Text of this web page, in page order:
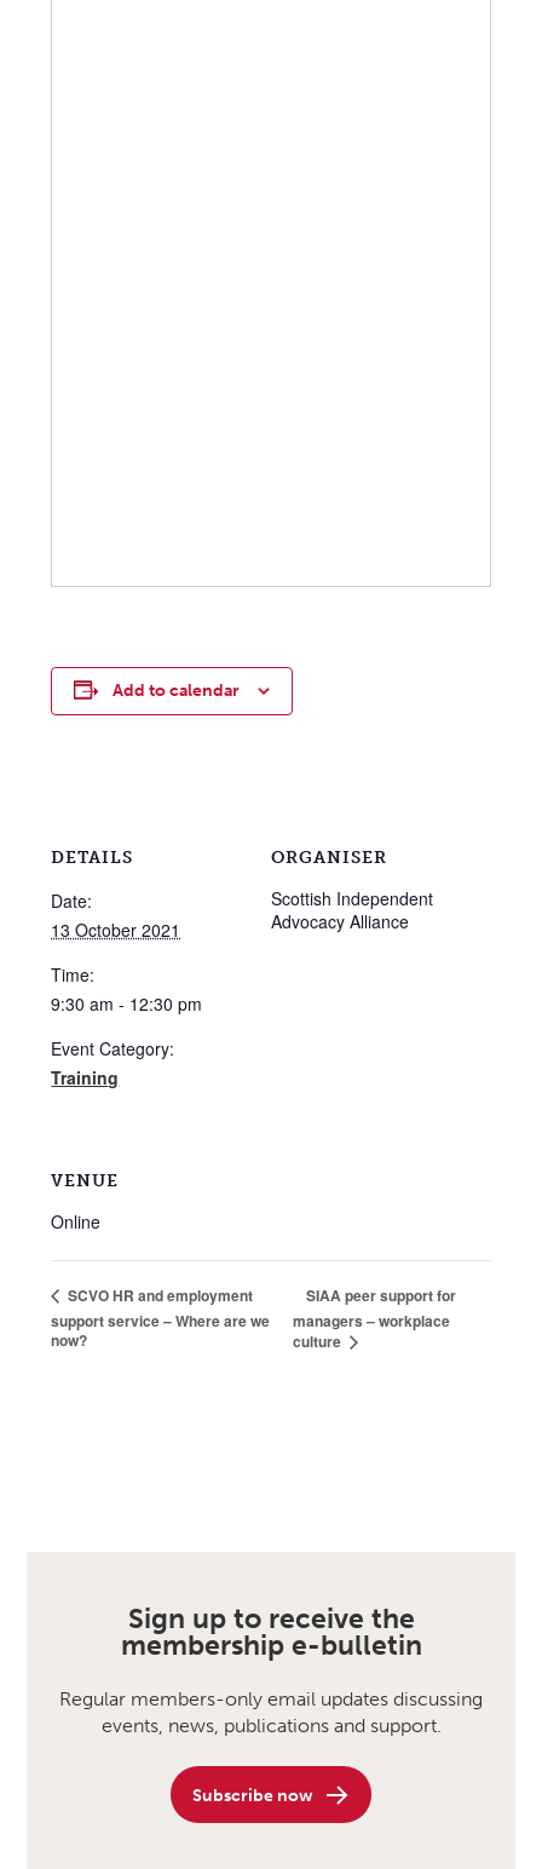
Add to calendar
DETAILS
Date:
13 October 2021
Time:
9:30 am - 12:30 pm
Event Category:
Training
VENUE
Online
ORGANISER
Scottish Independent
Advocacy Alliance
SCVO HR and employment
support service – Where are we
now?
SIAA peer support for
managers – workplace
culture
Sign up to receive the
membership e-bulletin
Regular members-only email updates discussing
events, news, publications and support.
Subscribe now